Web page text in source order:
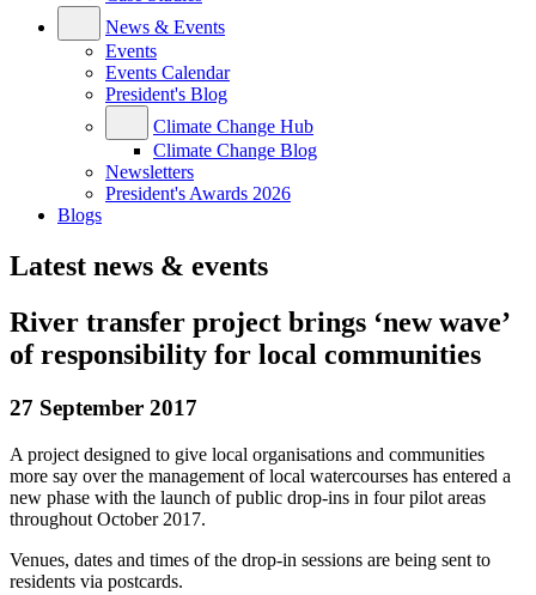
News & Events
Events
Events Calendar
President's Blog
Climate Change Hub
Climate Change Blog
Newsletters
President's Awards 2026
Blogs
Latest news & events
River transfer project brings ‘new wave’
of responsibility for local communities
27 September 2017
A project designed to give local organisations and communities
more say over the management of local watercourses has entered a
new phase with the launch of public drop-ins in four pilot areas
throughout October 2017.
Venues, dates and times of the drop-in sessions are being sent to
residents via postcards.